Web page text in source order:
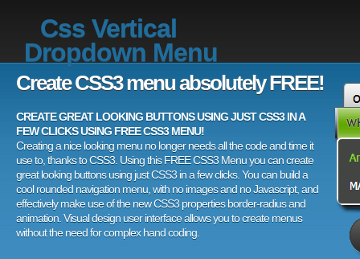
Css Vertical
Dropdown Menu
Create CSS3 menu absolutely FREE!
CREATE GREAT LOOKING BUTTONS USING JUST CSS3 IN A
FEW CLICKS USING FREE CSS3 MENU!
Creating a nice looking menu no longer needs all the code and time it
use to, thanks to CSS3. Using this FREE CSS3 Menu you can create
great looking buttons using just CSS3 in a few clicks. You can build a
cool rounded navigation menu, with no images and no Javascript, and
effectively make use of the new CSS3 properties border-radius and
animation. Visual design user interface allows you to create menus
without the need for complex hand coding.